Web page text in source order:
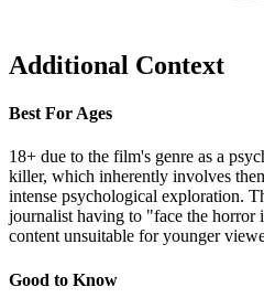
Additional Context
Best For Ages
18+ due to the film's genre as a
killer, which inherently involves
intense psychological exploration.
journalist having to "face the horror
content unsuitable for younger
Good to Know